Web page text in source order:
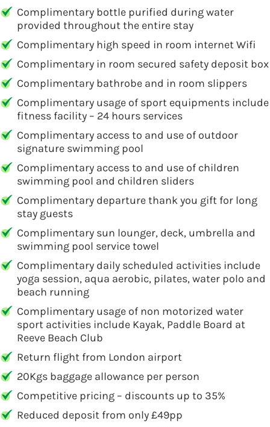
Complimentary bottle purified during water
provided throughout the entire stay
Complimentary high speed in room internet Wifi
Complimentary in room secured safety deposit box
Complimentary bathrobe and in room slippers
Complimentary usage of sport equipments include
fitness facility – 24 hours services
Complimentary access to and use of outdoor
signature swimming pool
Complimentary access to and use of children
swimming pool and children sliders
Complimentary departure thank you gift for long
stay guests
Complimentary sun lounger, deck, umbrella and
swimming pool service towel
Complimentary daily scheduled activities include
yoga session, aqua aerobic, pilates, water polo and
beach running
Complimentary usage of non motorized water
sport activities include Kayak, Paddle Board at
Reeve Beach Club
Return flight from London airport
20Kgs baggage allowance per person
Competitive pricing – discounts up to 35%
Reduced deposit from only £49pp